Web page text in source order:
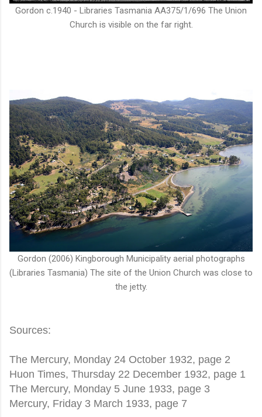
Gordon c.1940 - Libraries Tasmania AA375/1/696 The Union
Church is visible on the far right.
Gordon (2006) Kingborough Municipality aerial photographs
(Libraries Tasmania) The site of the Union Church was close to
the jetty.
Sources:
The Mercury, Monday 24 October 1932, page 2
Huon Times, Thursday 22 December 1932, page 1
The Mercury, Monday 5 June 1933, page 3
Mercury, Friday 3 March 1933, page 7